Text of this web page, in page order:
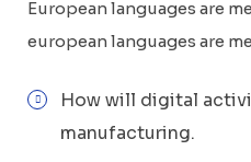
European languages are
european languages are
How will digital
manufacturing.